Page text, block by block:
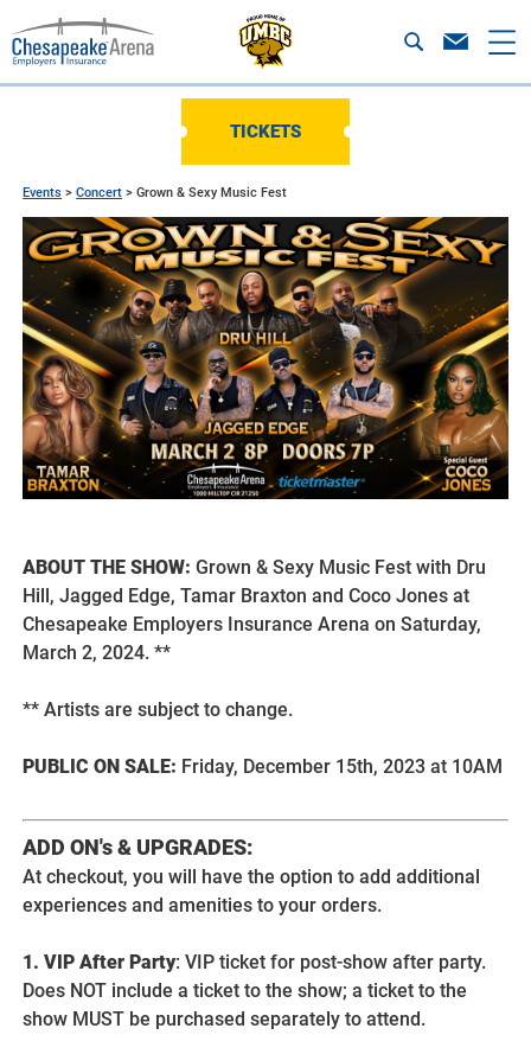
TICKETS
Events >Concert >Grown & Sexy Music Fest
ABOUT THE SHOW:Grown & Sexy Music Fest with Dru
Hill, Jagged Edge, Tamar Braxton and Coco Jones at
Chesapeake Employers Insurance Arena on Saturday,
March 2, 2024. **
** Artists are subject to change.
PUBLIC ON SALE: Friday, December 15th, 2023 at 10AM
ADD ON's & UPGRADES:
At checkout, you will have the option to add additional
experiences and amenities to your orders.
1. VIP After Party: VIP ticket for post-show after party.
Does NOT include a ticket to the show; a ticket to the
show MUST be purchased separately to attend.